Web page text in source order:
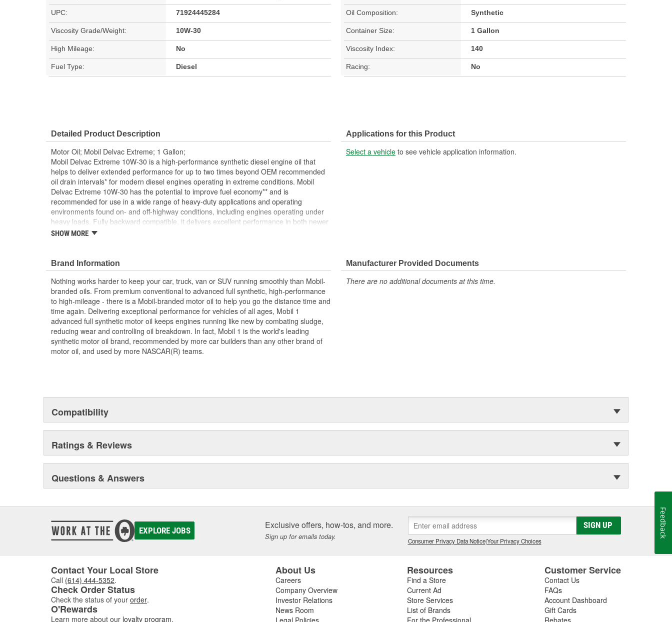
UPC: 71924445284 Oil Composition: Synthetic
Viscosity Grade/Weight: 10W-30 Container Size: 1 Gallon
High Mileage: No Viscosity Index: 140
Fuel Type: Diesel Racing: No
Detailed Product Description
Motor Oil; Mobil Delvac Extreme; 1 Gallon;
Mobil Delvac Extreme 10W-30 is a high-performance synthetic diesel engine oil that
helps to deliver extended performance for up to two times beyond OEM recommended
oil drain intervals* for modern diesel engines operating in extreme conditions. Mobil
Delvac Extreme 10W-30 has the potential to improve fuel economy** and is
recommended for use in a wide range of heavy-duty applications and operating
environments found on- and off-highway conditions, including engines operating under
heavy loads. Fully backward compatible, it delivers excellent performance in both newer
and older heavy-duty engines, meeting or exceeding the requirements of API CK-4, CJ-
corrosive and abrasive wear to help promote long life of critical wear surfaces. Mobil
Delvac Extreme 10W-30 also offers excellent low-temperature performance for
increased oil flow to critical bearing surfaces at startup, controlling fluidity and
pumpability for smooth starting in cold weather. (*Results may vary based on
vehicle/engine condition, driving and environmental conditions Consult OEM or
ExxonMobil before implementing extended ODIs. **Compared to an SAE 15W-40
conventional diesel engine oil. Savings are dependent on vehicle engine type, outside
temperature, driving conditions, and your current engine oil viscosity. *** Based on the
performance in the Volvo T-13 engine test.)
SHOW MORE
Applications for this Product
Select a vehicle to see vehicle application information.
Brand Information
Nothing works harder to keep your car, truck, van or SUV running smoothly than Mobil-
branded oils. From premium conventional to advanced full synthetic, high-performance
to high-mileage - there is a Mobil-branded motor oil to help you go the distance time and
time again. Delivering exceptional performance for vehicles of all ages, Mobil 1
advanced full synthetic motor oil keeps engines running like new by combating sludge,
reducing wear and controlling oil breakdown. In fact, Mobil 1 is the world's leading
synthetic motor oil brand, recommended by more car builders than any other brand of
motor oil, and used by more NASCAR(R) teams.
Manufacturer Provided Documents
There are no additional documents at this time.
Compatibility
Ratings & Reviews
Questions & Answers
EXPLORE JOBS Exclusive offers, how-tos, and more.
Sign up for emails today.
SIGN UP
Consumer Privacy Data Notice|Your Privacy Choices
Contact Your Local Store
Call (614) 444-5352.
Check Order Status
Check the status of your order.
O'Rewards
Learn more about our loyalty program.
About Us
Careers
Company Overview
Investor Relations
News Room
Legal Policies
Resources
Find a Store
Current Ad
Store Services
List of Brands
For the Professional
Customer Service
Contact Us
FAQs
Account Dashboard
Gift Cards
Rebates
Feedback